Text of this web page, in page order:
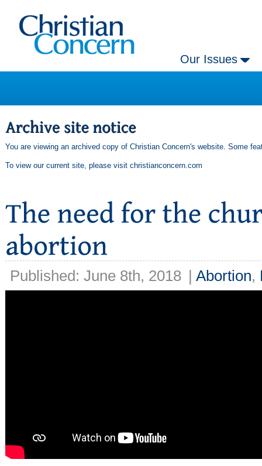
Our Issues
You are viewing an archived copy of Christian Concern's website. Some
To view our current site, please visit christianconcern.com
Published: June 8th, 2018 | Abortion,